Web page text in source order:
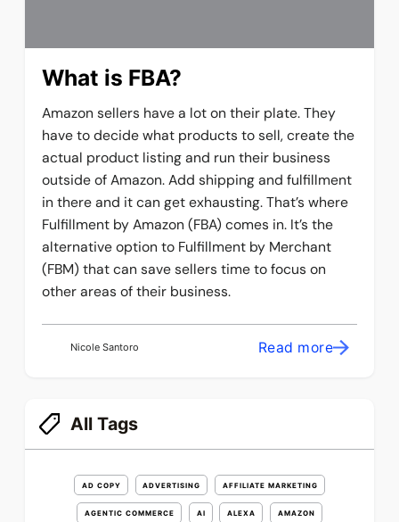
What is FBA?
Amazon sellers have a lot on their plate. They
have to decide what products to sell, create the
actual product listing and run their business
outside of Amazon. Add shipping and fulfillment
in there and it can get exhausting. That’s where
Fulfillment by Amazon (FBA) comes in. It’s the
alternative option to Fulfillment by Merchant
(FBM) that can save sellers time to focus on
other areas of their business.
Nicole Santoro Read more
All Tags
AD COPY ADVERTISING AFFILIATE MARKETING
AGENTIC COMMERCE AI ALEXA AMAZON